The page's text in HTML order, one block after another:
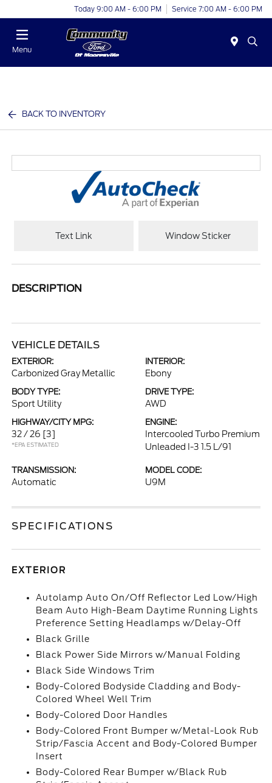
Today 9:00 AM - 6:00 PM Service 7:00 AM - 6:00 PM
Menu
BACK TO INVENTORY
Text Link Window Sticker
DESCRIPTION
VEHICLE DETAILS
EXTERIOR:
Carbonized Gray Metallic
INTERIOR:
Ebony
BODY TYPE:
Sport Utility
DRIVE TYPE:
AWD
HIGHWAY/CITY MPG:
32 / 26 [3]
*EPA ESTIMATED
ENGINE:
Intercooled Turbo Premium
Unleaded I-3 1.5 L/91
TRANSMISSION:
Automatic
MODEL CODE:
U9M
SPECIFICATIONS
EXTERIOR
Autolamp Auto On/Off Reflector Led Low/High
Beam Auto High-Beam Daytime Running Lights
Preference Setting Headlamps w/Delay-Off
Black Grille
Black Power Side Mirrors w/Manual Folding
Black Side Windows Trim
Body-Colored Bodyside Cladding and Body-
Colored Wheel Well Trim
Body-Colored Door Handles
Body-Colored Front Bumper w/Metal-Look Rub
Strip/Fascia Accent and Body-Colored Bumper
Insert
Body-Colored Rear Bumper w/Black Rub